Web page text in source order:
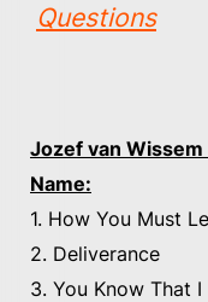
Questions
Jozef van Wissem
Name:
1. How You Must
2. Deliverance
3. You Know That I